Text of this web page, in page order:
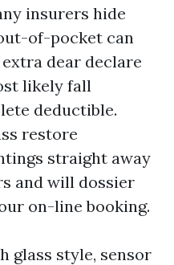
insurers hide
of-pocket can
dear declare
likely fall
deductible.
restore
straight away
and will dossier
on-line booking.
glass style, sensor